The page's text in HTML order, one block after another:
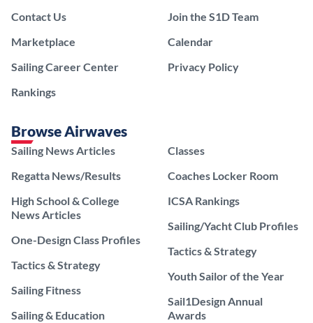
Contact Us
Marketplace
Sailing Career Center
Rankings
Join the S1D Team
Calendar
Privacy Policy
Browse Airwaves
Sailing News Articles
Regatta News/Results
High School & College
News Articles
One-Design Class Profiles
Tactics & Strategy
Sailing Fitness
Sailing & Education
Classes
Coaches Locker Room
ICSA Rankings
Sailing/Yacht Club Profiles
Tactics & Strategy
Youth Sailor of the Year
Sail1Design Annual
Awards